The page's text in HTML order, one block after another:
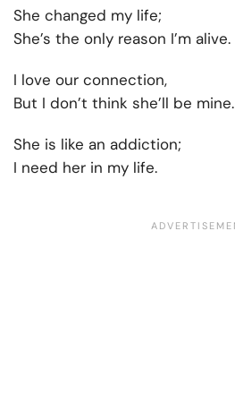
She changed my life;
She’s the only reason I’m alive.
I love our connection,
But I don’t think she’ll be mine.
She is like an addiction;
I need her in my life.